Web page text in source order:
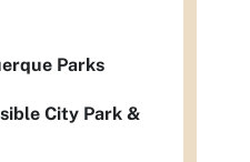
Parks
City Park &